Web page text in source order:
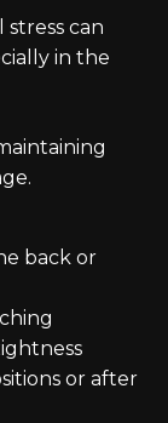
stress can
in the
back or
or after